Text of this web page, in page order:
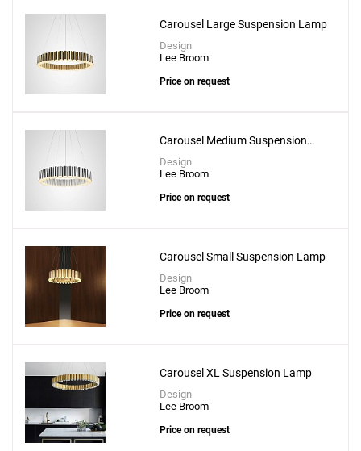
to a project
Carousel Large Suspension Lamp
Design
Lee Broom
Price on request
Carousel Medium Suspension
Lamp
Design
Lee Broom
Price on request
Carousel Small Suspension Lamp
Design
Lee Broom
Price on request
Carousel XL Suspension Lamp
Design
Lee Broom
Price on request